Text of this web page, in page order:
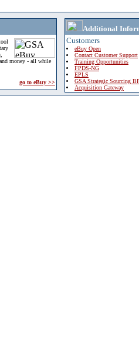
money - all while
go to eBuy >>
Additional
Customers
eBuy Open
Contact Customer Support
Training Opportunities
FPDS-NG
EPLS
GSA Strategic Sourcing
Acquisition Gateway